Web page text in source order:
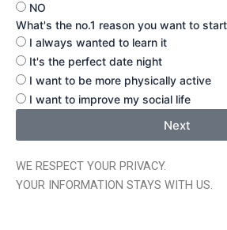
NO
What's the no.1 reason you want to
I always wanted to learn it
It's the perfect date night
I want to be more physically active
I want to improve my social life
Next
WE RESPECT YOUR PRIVACY.
YOUR INFORMATION STAYS WITH US.